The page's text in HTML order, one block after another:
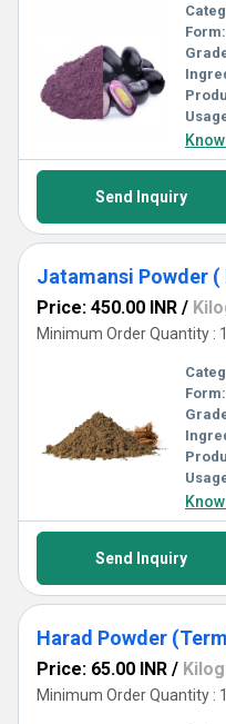
Form:
Send Inquiry
Price: 450.00 INR /
Minimum Order Quantity :
Form:
Send Inquiry
Harad Powder
Price: 65.00 INR /
Minimum Order Quantity :